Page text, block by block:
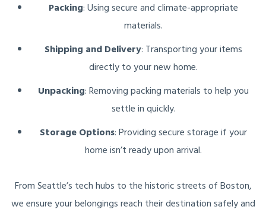
Packing: Using secure and climate-appropriate
materials.
Shipping and Delivery: Transporting your items
directly to your new home.
Unpacking: Removing packing materials to help you
settle in quickly.
Storage Options: Providing secure storage if your
home isn’t ready upon arrival.
From Seattle’s tech hubs to the historic streets of Boston,
we ensure your belongings reach their destination safely and